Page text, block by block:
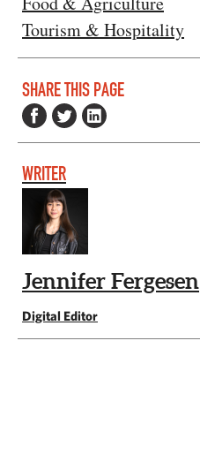
Tourism & Hospitality
SHARE THIS PAGE
WRITER
Jennifer Fergesen
Digital Editor